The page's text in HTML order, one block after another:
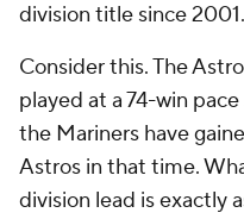
division title since 2001.
Consider this. The
played at a 74-win
the Mariners have
Astros in that time.
division lead is exactly